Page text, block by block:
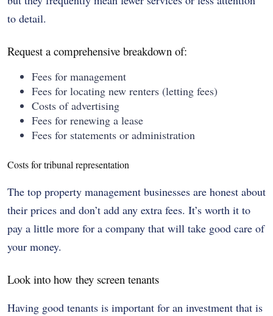
to detail.
Request a comprehensive breakdown of:
Fees for management
Fees for locating new renters (letting fees)
Costs of advertising
Fees for renewing a lease
Fees for statements or administration
Costs for tribunal representation
The top property management businesses are honest about
their prices and don’t add any extra fees. It’s worth it to
pay a little more for a company that will take good care of
your money.
Look into how they screen tenants
Having good tenants is important for an investment that is